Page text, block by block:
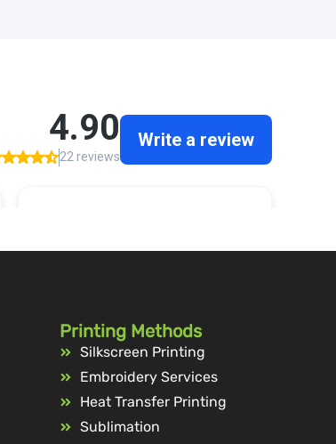
Printing Methods
Silkscreen Printing
Embroidery Services
Heat Transfer Printing
Sublimation